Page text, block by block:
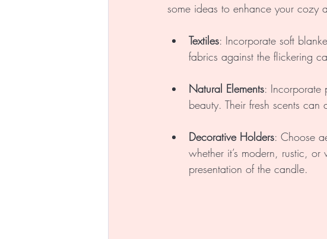
some ideas to enhance your cozy
Textiles: Incorporate soft
fabrics against the flickering
Natural Elements: Incorporate
beauty. Their fresh scents
Decorative Holders: Choose
whether it’s modern, rustic,
presentation of the candle.